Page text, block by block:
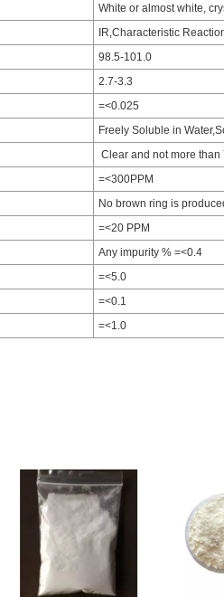
White or almost white,
IR,Characteristic
98.5-101.0
2.7-3.3
=<0.025
Freely Soluble in
Clear and not more than
=<300PPM
No brown ring is
=<20 PPM
Any impurity % =<0.4
=<5.0
=<0.1
=<1.0